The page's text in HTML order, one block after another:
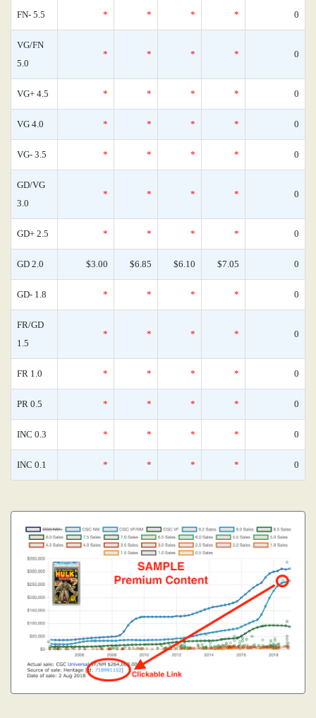
FN- 5.5 * * * * 0
VG/FN
5.0
* * * * 0
VG+ 4.5 * * * * 0
VG 4.0 * * * * 0
VG- 3.5 * * * * 0
GD/VG
3.0
* * * * 0
GD+ 2.5 * * * * 0
GD 2.0 $3.00 $6.85 $6.10 $7.05 0
GD- 1.8 * * * * 0
FR/GD
1.5
* * * * 0
FR 1.0 * * * * 0
PR 0.5 * * * * 0
INC 0.3 * * * * 0
INC 0.1 * * * * 0